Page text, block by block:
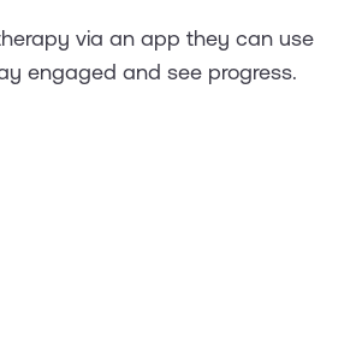
via an app they can use
engaged and see progress.